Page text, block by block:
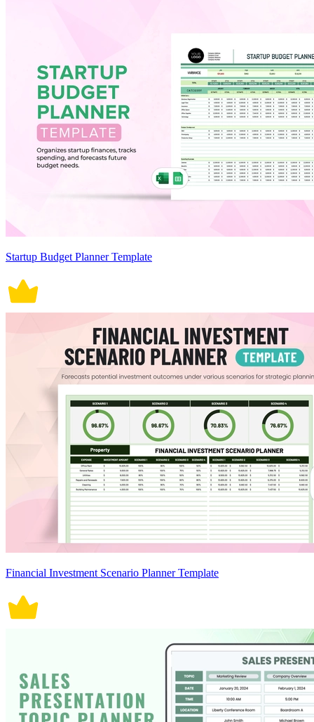
Startup Budget Planner Template
Financial Investment Scenario Planner Template